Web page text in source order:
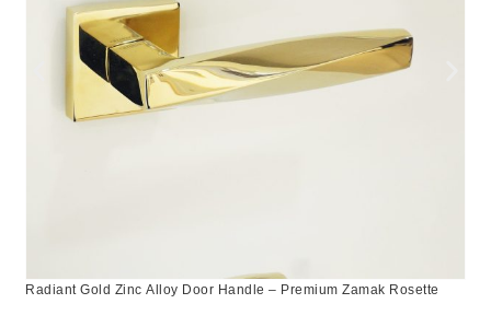
Radiant Gold Zinc Alloy Door Handle – Premium Zamak Rosette